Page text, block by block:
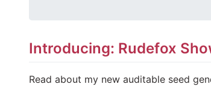
Introducing: Rudefox
Read about my new auditable seed